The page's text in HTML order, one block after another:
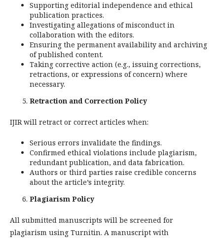
Supporting editorial independence and ethical
publication practices.
Investigating allegations of misconduct in
collaboration with the editors.
Ensuring the permanent availability and archiving
of published content.
Taking corrective action (e.g., issuing corrections,
retractions, or expressions of concern) where
necessary.
Retraction and Correction Policy
IJIR will retract or correct articles when:
Serious errors invalidate the findings.
Confirmed ethical violations include plagiarism,
redundant publication, and data fabrication.
Authors or third parties raise credible concerns
about the article’s integrity.
Plagiarism Policy
All submitted manuscripts will be screened for
plagiarism using Turnitin. A manuscript with